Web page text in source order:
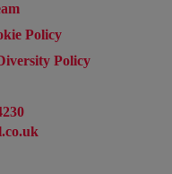
Policy
Policy